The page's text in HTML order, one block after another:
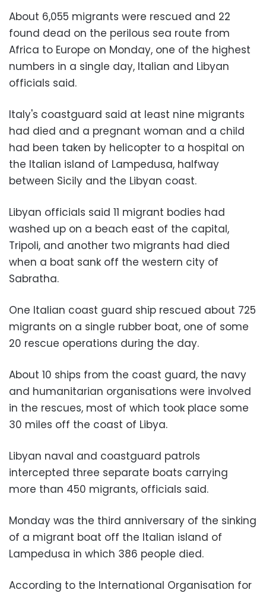
About 6,055 migrants were rescued and 22
found dead on the perilous sea route from
Africa to Europe on Monday, one of the highest
numbers in a single day, Italian and Libyan
officials said.
Italy's coastguard said at least nine migrants
had died and a pregnant woman and a child
had been taken by helicopter to a hospital on
the Italian island of Lampedusa, halfway
between Sicily and the Libyan coast.
Libyan officials said 11 migrant bodies had
washed up on a beach east of the capital,
Tripoli, and another two migrants had died
when a boat sank off the western city of
Sabratha.
One Italian coast guard ship rescued about 725
migrants on a single rubber boat, one of some
20 rescue operations during the day.
About 10 ships from the coast guard, the navy
and humanitarian organisations were involved
in the rescues, most of which took place some
30 miles off the coast of Libya.
Libyan naval and coastguard patrols
intercepted three separate boats carrying
more than 450 migrants, officials said.
Monday was the third anniversary of the sinking
of a migrant boat off the Italian island of
Lampedusa in which 386 people died.
According to the International Organisation for